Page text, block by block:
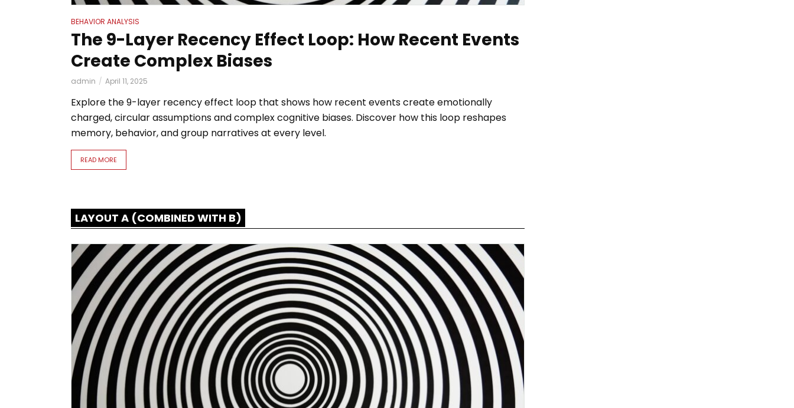
BEHAVIOR ANALYSIS
The 9-Layer Recency Effect Loop: How Recent Events
Create Complex Biases
admin April 11, 2025
Explore the 9-layer recency effect loop that shows how recent events create emotionally
charged, circular assumptions and complex cognitive biases. Discover how this loop reshapes
memory, behavior, and group narratives at every level.
READ MORE
LAYOUT A (COMBINED WITH B)